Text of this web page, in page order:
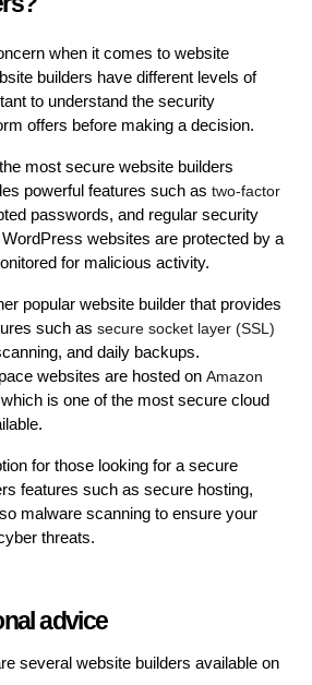
when it comes to website
builders have different levels of
to understand the security
offers before making a decision.
most secure website builders
powerful features such as two-factor
passwords, and regular security
websites are protected by a
for malicious activity.
popular website builder that provides
such as secure socket layer (SSL)
and daily backups.
websites are hosted on Amazon
is one of the most secure cloud
for those looking for a secure
features such as secure hosting,
malware scanning to ensure your
threats.
advice
several website builders available on